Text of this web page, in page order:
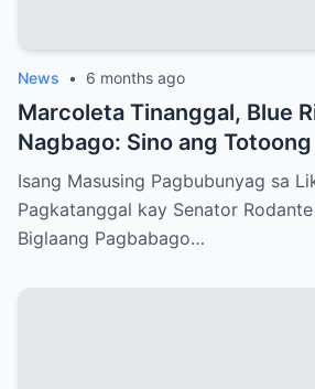
News • 6 months ago
Marcoleta Tinanggal, Blue
Nagbago: Sino ang
Senado?
Isang Masusing Pagbubunyag sa
Pagkatanggal kay Senator
Biglaang Pagbabago…